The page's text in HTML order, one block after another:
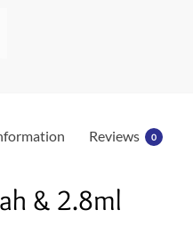
k
Reviews 0
& 2.8ml